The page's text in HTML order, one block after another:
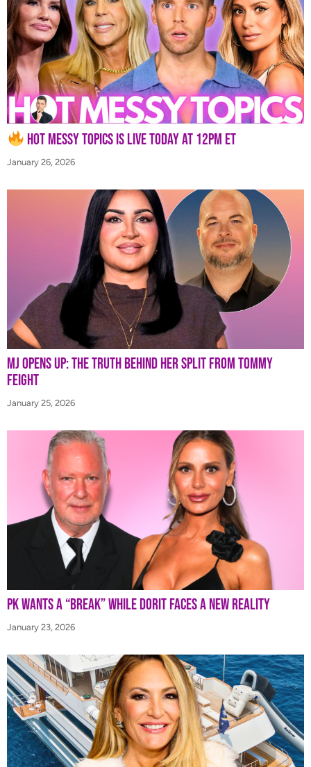
Hot Messy Topics is LIVE Today at 12PM ET
January 26, 2026
MJ Opens Up: The Truth Behind Her Split from Tommy
Feight
January 25, 2026
PK Wants a “Break” While Dorit Faces a New Reality
January 23, 2026